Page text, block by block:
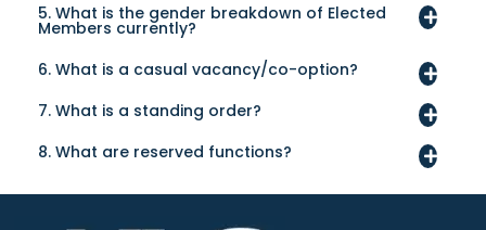
5. What is the gender breakdown of Elected
Members currently?
6. What is a casual vacancy/co-option?
7. What is a standing order?
8. What are reserved functions?